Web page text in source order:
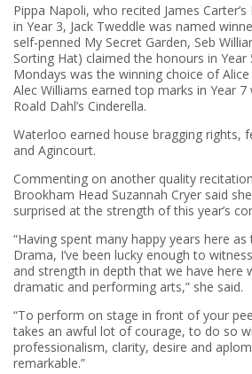
Pippa Napoli, who recited James
in Year 3, Jack Tweddle was named
self-penned My Secret Garden, Seb
Sorting Hat) claimed the honours in Year
Mondays was the winning choice of Alice
Alec Williams earned top marks in Year
Roald Dahl’s Cinderella.
Waterloo earned house bragging rights,
and Agincourt.
Commenting on another quality
Brookham Head Suzannah Cryer said
surprised at the strength of this year’s
“Having spent many happy years here as
Drama, I’ve been lucky enough to
and strength in depth that we have here
dramatic and performing arts,” she said.
“To perform on stage in front of your
takes an awful lot of courage, to do so
professionalism, clarity, desire and
remarkable.”